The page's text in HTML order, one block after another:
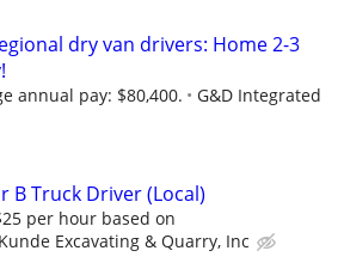
dry van drivers: Home 2-3
annual pay: $80,400. G&D Integrated
B Truck Driver (Local)
per hour based on
Kunde Excavating & Quarry, Inc